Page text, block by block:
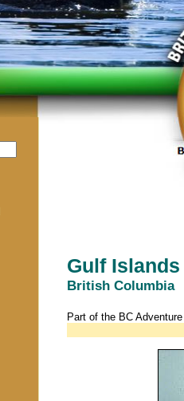
Gulf Islands
British Columbia
Part of the BC